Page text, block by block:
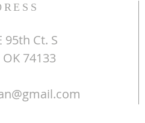
95th Ct. S
74133